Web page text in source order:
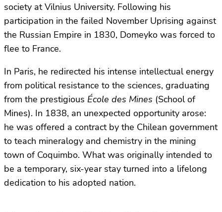
society at Vilnius University. Following his
participation in the failed November Uprising against
the Russian Empire in 1830, Domeyko was forced to
flee to France.
In Paris, he redirected his intense intellectual energy
from political resistance to the sciences, graduating
from the prestigious École des Mines (School of
Mines). In 1838, an unexpected opportunity arose:
he was offered a contract by the Chilean government
to teach mineralogy and chemistry in the mining
town of Coquimbo. What was originally intended to
be a temporary, six-year stay turned into a lifelong
dedication to his adopted nation.